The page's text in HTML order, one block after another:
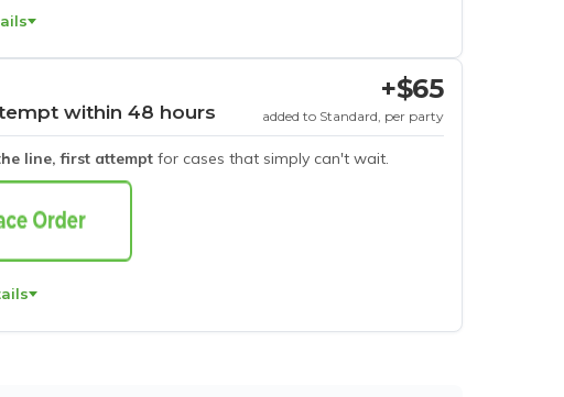
within 48 hours
line, first attempt for cases that simply can't wait.
+$65
added to Standard, per party